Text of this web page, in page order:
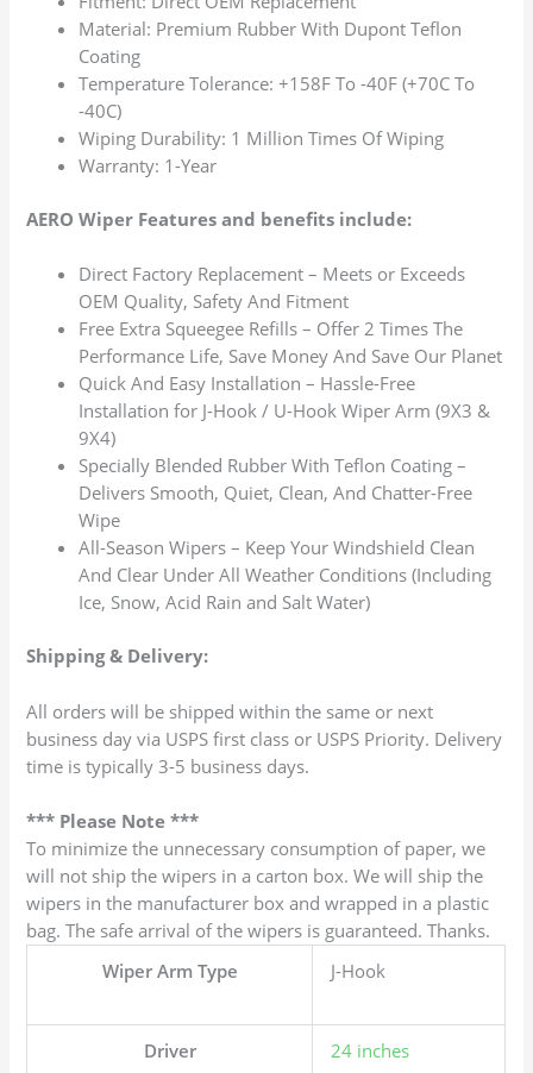
Material: Premium Rubber With Dupont Teflon
Coating
Temperature Tolerance: +158F To -40F (+70C To
-40C)
Wiping Durability: 1 Million Times Of Wiping
Warranty: 1-Year
AERO Wiper Features and benefits include:
Direct Factory Replacement – Meets or Exceeds
OEM Quality, Safety And Fitment
Free Extra Squeegee Refills – Offer 2 Times The
Performance Life, Save Money And Save Our Planet
Quick And Easy Installation – Hassle-Free
Installation for J-Hook / U-Hook Wiper Arm (9X3 &
9X4)
Specially Blended Rubber With Teflon Coating –
Delivers Smooth, Quiet, Clean, And Chatter-Free
Wipe
All-Season Wipers – Keep Your Windshield Clean
And Clear Under All Weather Conditions (Including
Ice, Snow, Acid Rain and Salt Water)
Shipping & Delivery:
All orders will be shipped within the same or next
business day via USPS first class or USPS Priority. Delivery
time is typically 3-5 business days.
*** Please Note ***
To minimize the unnecessary consumption of paper, we
will not ship the wipers in a carton box. We will ship the
wipers in the manufacturer box and wrapped in a plastic
bag. The safe arrival of the wipers is guaranteed. Thanks.
Wiper Arm Type
J-Hook
Driver 24 inches